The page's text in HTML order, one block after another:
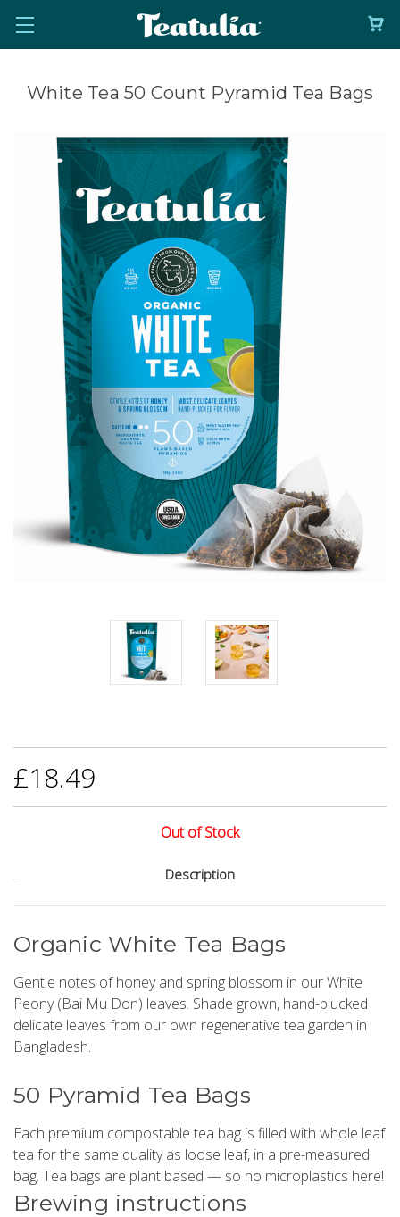
White Tea 50 Count Pyramid Tea Bags
£18.49
Out of Stock
Stock:
Description
Organic White Tea Bags
Gentle notes of honey and spring blossom in our White
Peony (Bai Mu Don) leaves. Shade grown, hand-plucked
delicate leaves from our own regenerative tea garden in
Bangladesh.
50 Pyramid Tea Bags
Each premium compostable tea bag is filled with whole leaf
tea for the same quality as loose leaf, in a pre-measured
bag. Tea bags are plant based — so no microplastics here!
Brewing instructions